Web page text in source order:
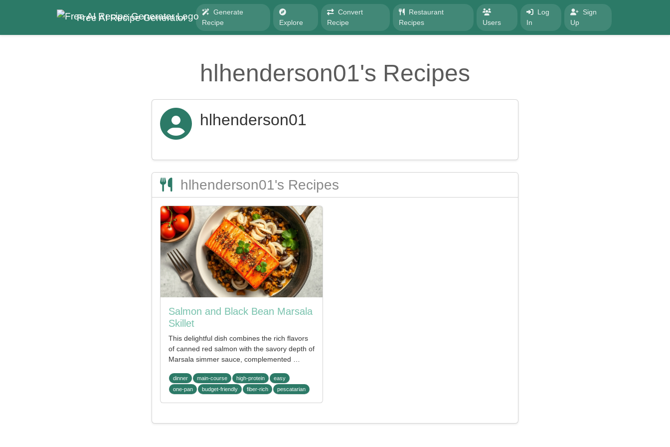
Free AI Recipe Generator
Generate
Recipe
Explore
Convert
Recipe
Restaurant
Recipes
Users
Log
In
Sign
Up
hlhenderson01's Recipes
hlhenderson01
hlhenderson01's Recipes
Salmon and Black Bean Marsala
Skillet
This delightful dish combines the rich flavors
of canned red salmon with the savory depth of
Marsala simmer sauce, complemented …
dinner main-course high-protein
easy
one-pan
budget-friendly fiber-rich pescatarian